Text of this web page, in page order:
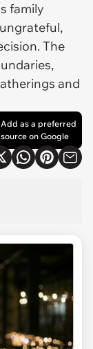
family
The
and
Add as a preferred
source on Google